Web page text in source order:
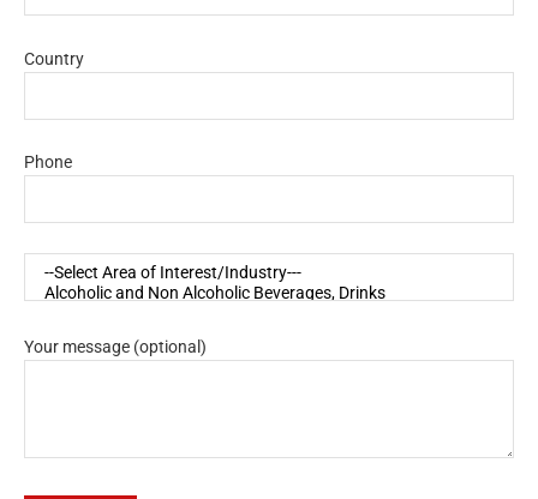
Country
Phone
Your message (optional)